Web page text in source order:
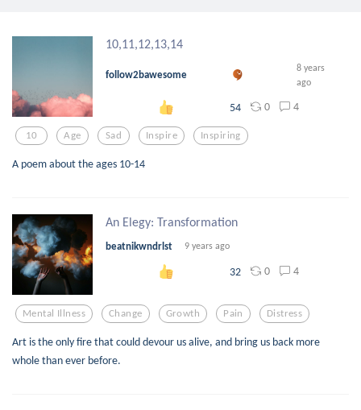
10,11,12,13,14
follow2bawesome
8 years
ago
54 0 4
10 Age Sad Inspire Inspiring
A poem about the ages 10-14
An Elegy: Transformation
beatnikwndrlst 9 years ago
32 0 4
Mental Illness Change Growth Pain Distress
Art is the only fire that could devour us alive, and bring us back more
whole than ever before.